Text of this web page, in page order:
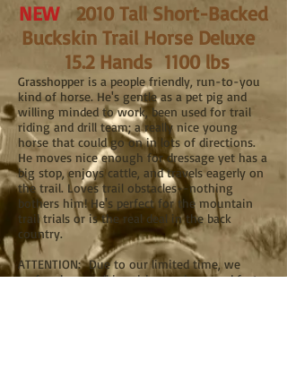
NEW 2010 Tall Short-Backed
Buckskin Trail Horse Deluxe
15.2 Hands 1100 lbs
Grasshopper is a people friendly, run-to-you
kind of horse. He's gentle as a pet pig and
willing minded to work, been used for trail
riding and drill team; a really nice young
horse that could go on in lots of directions.
He moves nice enough for dressage yet has a
big stop, enjoys cattle, and travels eagerly on
the trail. Loves trail obstacles--nothing
bothers him! He's perfect for the mountain
trail trials or is the real deal in the back
country.
ATTENTION: Due to our limited time, we
prefer phone call inquiries, and respond faster